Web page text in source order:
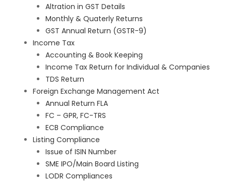
Altration in GST Details
Monthly & Quaterly Returns
GST Annual Return (GSTR-9)
Income Tax
Accounting & Book Keeping
Income Tax Return for Individual & Companies
TDS Return
Foreign Exchange Management Act
Annual Return FLA
FC – GPR, FC-TRS
ECB Compliance
Listing Compliance
Issue of ISIN Number
SME IPO/Main Board Listing
LODR Compliances